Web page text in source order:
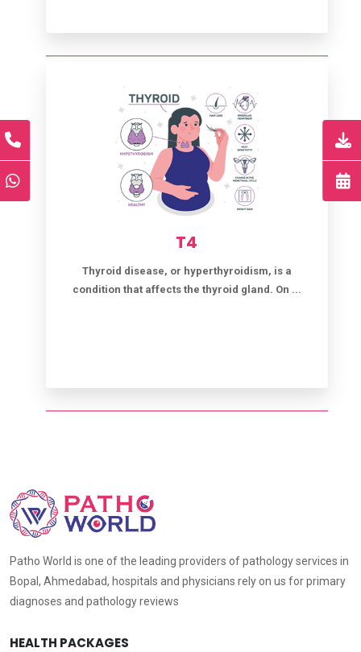
T4
Thyroid disease, or hyperthyroidism, is a
condition that affects the thyroid gland. On ...
Patho World is one of the leading providers of pathology services in
Bopal, Ahmedabad, hospitals and physicians rely on us for primary
diagnoses and pathology reviews
HEALTH PACKAGES